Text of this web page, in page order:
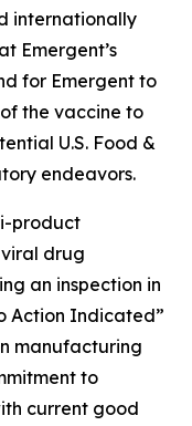
internationally
at Emergent’s
for Emergent to
the vaccine to
U.S. Food &
endeavors.
product
drug
an inspection in
Action Indicated”
manufacturing
to
current good